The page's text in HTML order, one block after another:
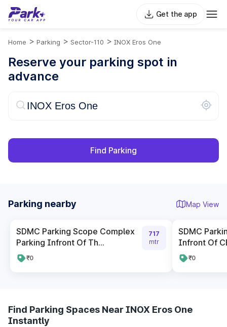
Get the app
Home > Parking > Sector-110 > INOX Eros One
Reserve your parking spot in
advance
Find Parking
Parking nearby Map View
SDMC Parking Scope Complex
Parking Infront Of Th...
₹0
717
mtr
SDMC
Infront Of
₹0
Find Parking Spaces Near INOX Eros One
Instantly